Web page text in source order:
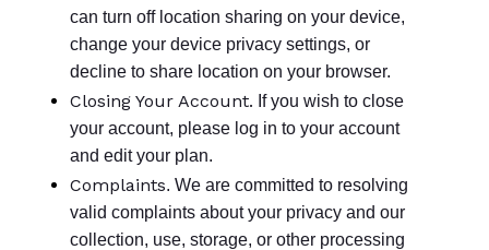
can turn off location sharing on your device,
change your device privacy settings, or
decline to share location on your browser.
Closing Your Account. If you wish to close
your account, please log in to your account
and edit your plan.
Complaints. We are committed to resolving
valid complaints about your privacy and our
collection, use, storage, or other processing